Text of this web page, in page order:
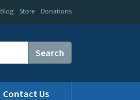
Blog Store Donations
Search
Contact Us